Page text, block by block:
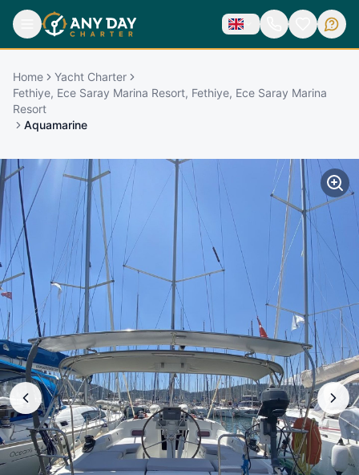
Home
Yacht Charter
Fethiye, Ece Saray Marina Resort, Fethiye, Ece Saray Marina
Resort
Aquamarine